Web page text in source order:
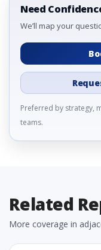
Need
We’ll map your
Preferred by strategy,
teams.
Related
More coverage in